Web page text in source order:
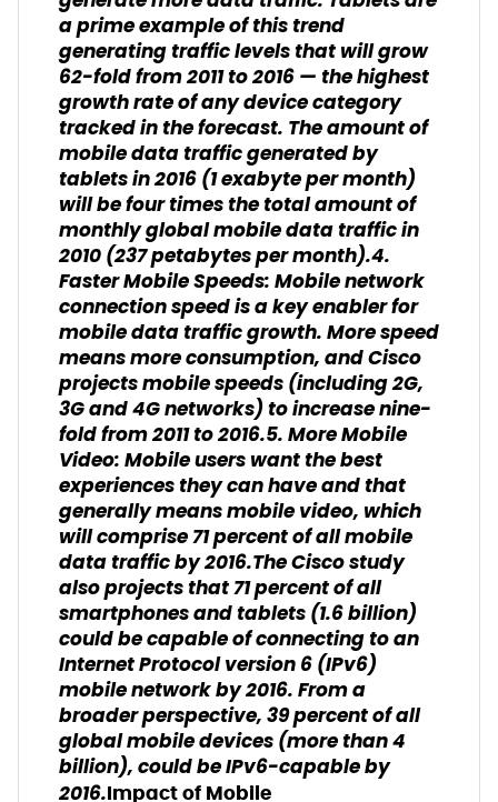
a prime example of this trend
generating traffic levels that will grow
62-fold from 2011 to 2016 — the highest
growth rate of any device category
tracked in the forecast. The amount of
mobile data traffic generated by
tablets in 2016 (1 exabyte per month)
will be four times the total amount of
monthly global mobile data traffic in
2010 (237 petabytes per month).4.
Faster Mobile Speeds: Mobile network
connection speed is a key enabler for
mobile data traffic growth. More speed
means more consumption, and Cisco
projects mobile speeds (including 2G,
3G and 4G networks) to increase nine-
fold from 2011 to 2016.5. More Mobile
Video: Mobile users want the best
experiences they can have and that
generally means mobile video, which
will comprise 71 percent of all mobile
data traffic by 2016.The Cisco study
also projects that 71 percent of all
smartphones and tablets (1.6 billion)
could be capable of connecting to an
Internet Protocol version 6 (IPv6)
mobile network by 2016. From a
broader perspective, 39 percent of all
global mobile devices (more than 4
billion), could be IPv6-capable by
2016.Impact of Mobile